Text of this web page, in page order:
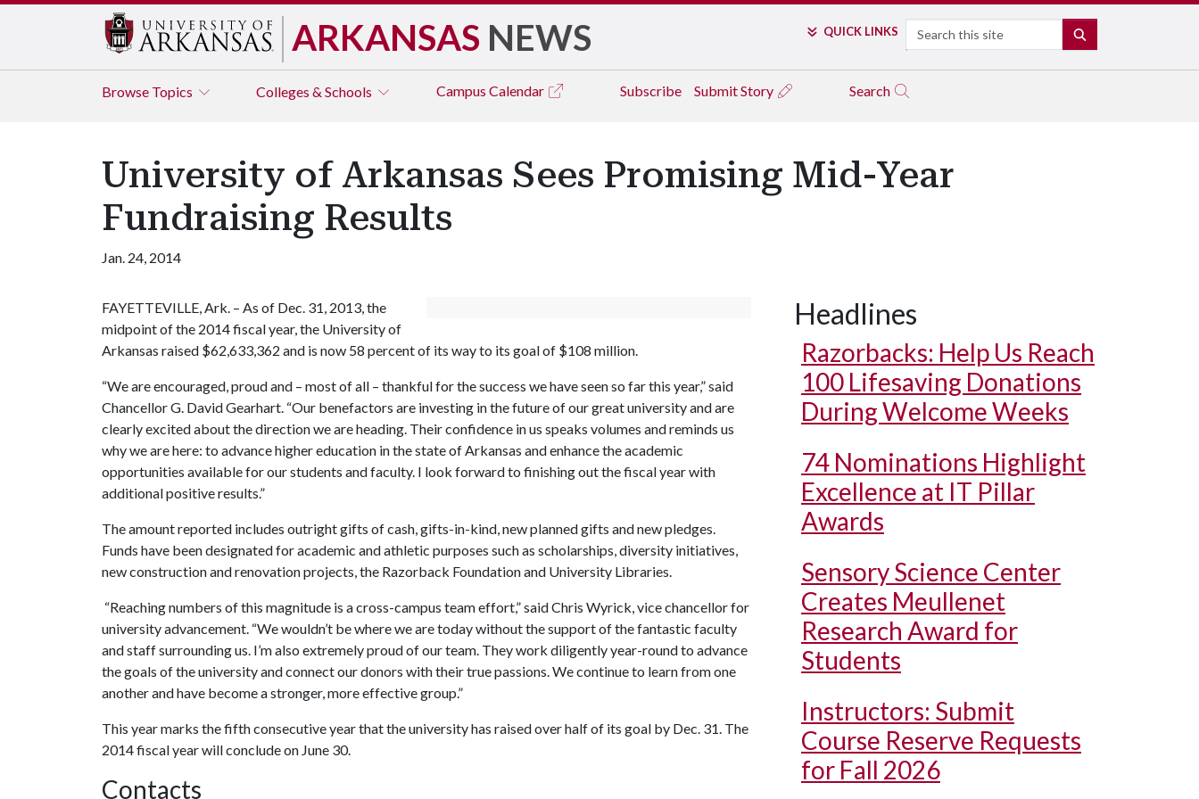
ARKANSAS NEWS QUICK LINKS Search
Browse Topics Colleges & Schools Campus Calendar Subscribe Submit Story Search
University of Arkansas Sees Promising Mid-Year
Fundraising Results
Jan. 24, 2014
FAYETTEVILLE, Ark. – As of Dec. 31, 2013, the
midpoint of the 2014 fiscal year, the University of
Arkansas raised $62,633,362 and is now 58 percent of its way to its goal of $108 million.
“We are encouraged, proud and – most of all – thankful for the success we have seen so far this year,” said
Chancellor G. David Gearhart. “Our benefactors are investing in the future of our great university and are
clearly excited about the direction we are heading. Their confidence in us speaks volumes and reminds us
why we are here: to advance higher education in the state of Arkansas and enhance the academic
opportunities available for our students and faculty. I look forward to finishing out the fiscal year with
additional positive results.”
The amount reported includes outright gifts of cash, gifts-in-kind, new planned gifts and new pledges.
Funds have been designated for academic and athletic purposes such as scholarships, diversity initiatives,
new construction and renovation projects, the Razorback Foundation and University Libraries.
“Reaching numbers of this magnitude is a cross-campus team effort,” said Chris Wyrick, vice chancellor for
university advancement. “We wouldn’t be where we are today without the support of the fantastic faculty
and staff surrounding us. I’m also extremely proud of our team. They work diligently year-round to advance
the goals of the university and connect our donors with their true passions. We continue to learn from one
another and have become a stronger, more effective group.”
This year marks the fifth consecutive year that the university has raised over half of its goal by Dec. 31. The
2014 fiscal year will conclude on June 30.
Contacts
Headlines
Razorbacks: Help Us Reach
100 Lifesaving Donations
During Welcome Weeks
74 Nominations Highlight
Excellence at IT Pillar
Awards
Sensory Science Center
Creates Meullenet
Research Award for
Students
Instructors: Submit
Course Reserve Requests
for Fall 2026